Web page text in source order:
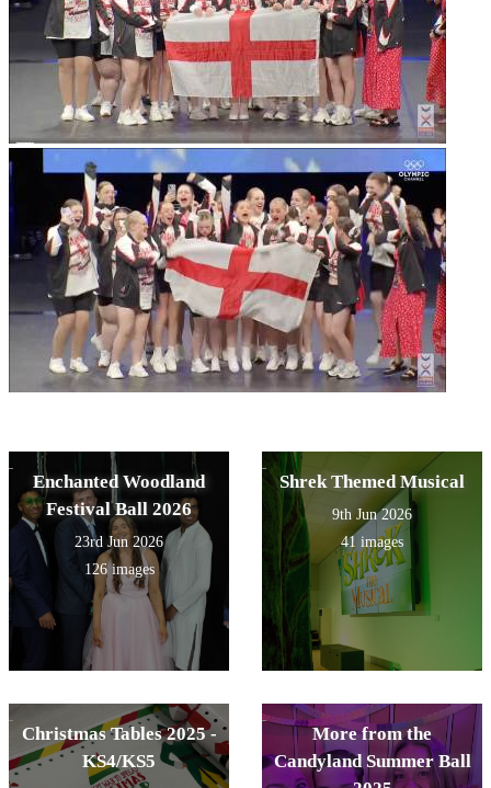
Enchanted Woodland
Festival Ball 2026
23rd Jun 2026
126 images
Shrek Themed Musical
9th Jun 2026
41 images
Christmas Tables 2025 -
KS4/KS5
More from the
Candyland Summer Ball